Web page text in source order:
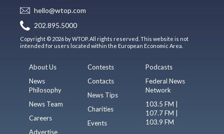
hello@wtop.com
202.895.5000
Copyright © 2026 by WTOP. All rights reserved. This website is not
intended for users located within the European Economic Area.
About Us
News
Philosophy
News Team
Careers
Advertise
Contests
Contacts
News Tips
Charities
Events
Podcasts
Federal News
Network
103.5 FM |
107.7 FM |
103.9 FM